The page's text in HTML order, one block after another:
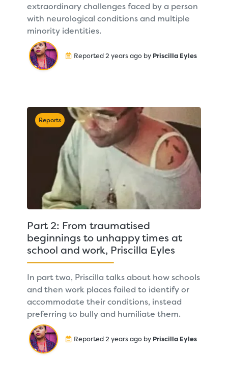
extraordinary challenges faced by a person
with neurological conditions and multiple
minority identities.
Reported 2 years ago by Priscilla Eyles
Reports
Part 2: From traumatised
beginnings to unhappy times at
school and work, Priscilla Eyles
In part two, Priscilla talks about how schools
and then work places failed to identify or
accommodate their conditions, instead
preferring to bully and humiliate them.
Reported 2 years ago by Priscilla Eyles